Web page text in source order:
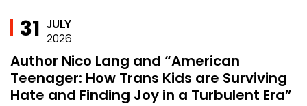
31 JULY
2026
Author Nico Lang and “American
Teenager: How Trans Kids are Surviving
Hate and Finding Joy in a Turbulent Era”